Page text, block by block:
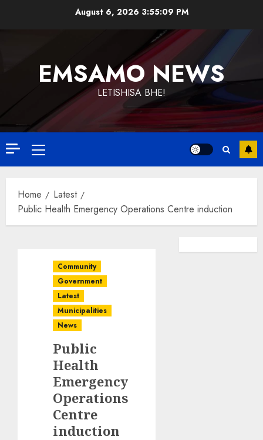
August 6, 2026 3:55:09 PM
EMSAMO NEWS
LETISHISA BHE!
Primary
Menu
Home
Latest
Public Health Emergency Operations Centre induction
Community
Government
Latest
Municipalities
News
Public
Health
Emergency
Operations
Centre
induction